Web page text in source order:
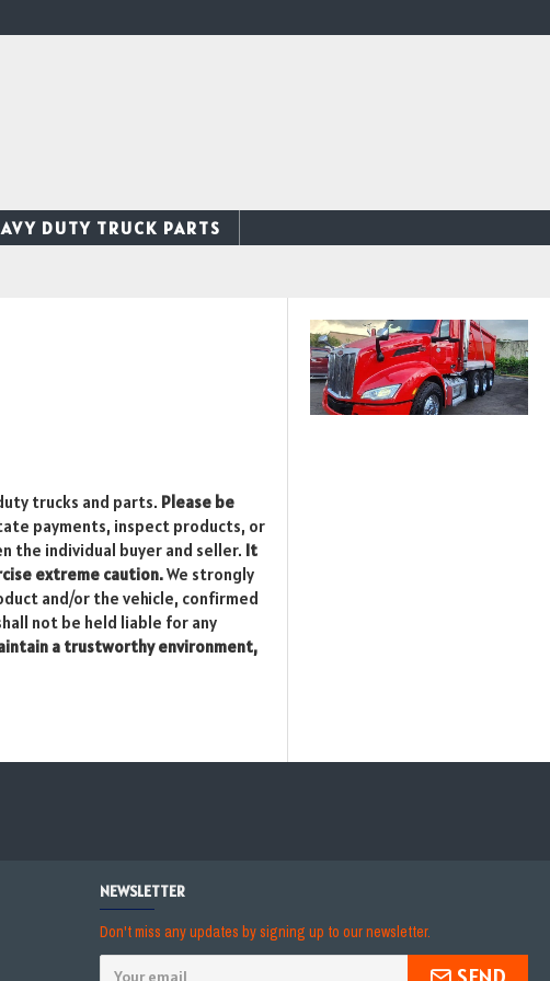
DUTY TRUCK PARTS
trucks and parts. Please be
payments, inspect products, or
the individual buyer and seller. It
extreme caution.We strongly
and/or the vehicle, confirmed
not be held liable for any
a trustworthy environment,
NEWSLETTER
Don't miss any updates by signing up to our newsletter.